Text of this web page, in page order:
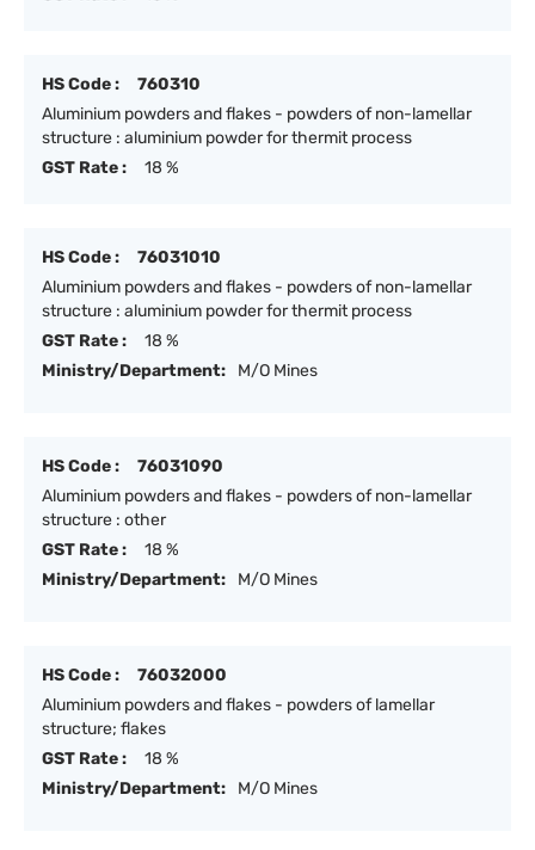
HS Code :
760310
Aluminium powders and flakes - powders of non-lamellar
structure : aluminium powder for thermit process
GST Rate :
18 %
HS Code :
76031010
Aluminium powders and flakes - powders of non-lamellar
structure : aluminium powder for thermit process
GST Rate :
18 %
Ministry/Department:
M/O Mines
HS Code :
76031090
Aluminium powders and flakes - powders of non-lamellar
structure : other
GST Rate :
18 %
Ministry/Department:
M/O Mines
HS Code :
76032000
Aluminium powders and flakes - powders of lamellar
structure; flakes
GST Rate :
18 %
Ministry/Department:
M/O Mines